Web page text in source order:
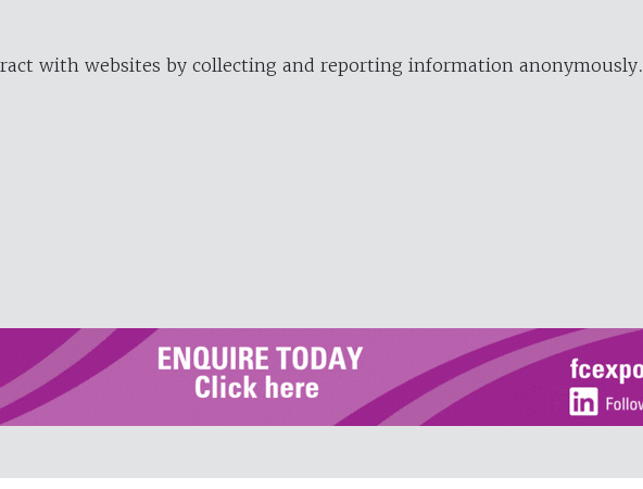
with websites by collecting and reporting information anonymously.